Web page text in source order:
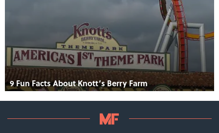
9 Fun Facts About Knott’s Berry Farm